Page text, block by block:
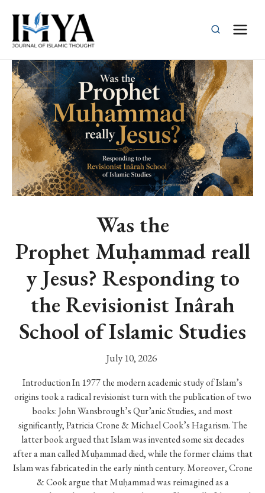
content
Was the
Prophet Muḥammad reall
y Jesus? Responding to
the Revisionist Inârah
School of Islamic Studies
July 10, 2026
Introduction In 1977 the modern academic study of Islam’s
origins took a radical revisionist turn with the publication of two
books: John Wansbrough’s Qur’anic Studies, and most
significantly, Patricia Crone & Michael Cook’s Hagarism. The
latter book argued that Islam was invented some six decades
after a man called Muḥammad died, while the former claims that
Islam was fabricated in the early ninth century. Moreover, Crone
& Cook argue that Muḥammad was reimagined as a